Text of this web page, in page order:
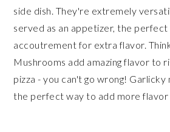
side dish. They're extremely
served as an appetizer, the perfect
accoutrement for extra flavor.
Mushrooms add amazing flavor to
pizza - you can't go wrong! Garlicky
the perfect way to add more flavor